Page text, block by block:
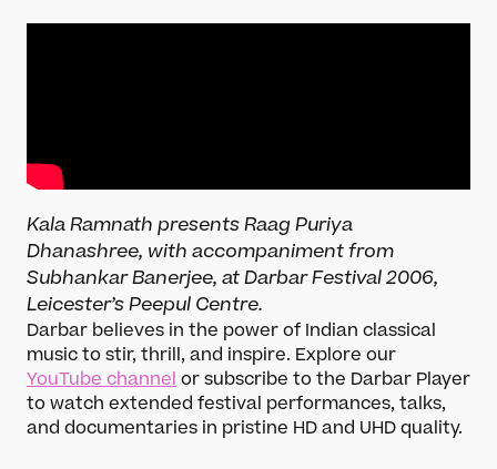
Kala Ramnath presents Raag Puriya
Dhanashree, with accompaniment from
Subhankar Banerjee, at Darbar Festival 2006,
Leicester’s Peepul Centre.
Darbar believes in the power of Indian classical
music to stir, thrill, and inspire. Explore our
YouTube channel or subscribe to the Darbar Player
to watch extended festival performances, talks,
and documentaries in pristine HD and UHD quality.